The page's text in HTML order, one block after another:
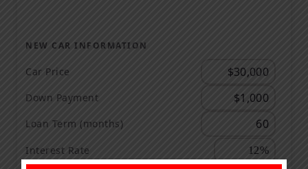
NEW CAR INFORMATION
Car Price
Down Payment
Loan Term (months)
Interest Rate